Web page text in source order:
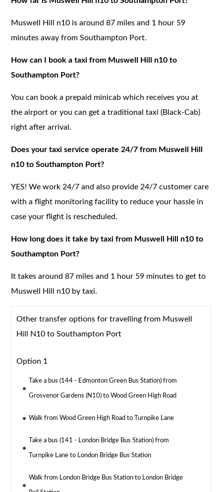
Muswell Hill n10 is around 87 miles and 1 hour 59
minutes away from Southampton Port.
How can I book a taxi from Muswell Hill n10 to
Southampton Port?
You can book a prepaid minicab which receives you at
the airport or you can get a traditional taxi (Black-Cab)
right after arrival.
Does your taxi service operate 24/7 from Muswell Hill
n10 to Southampton Port?
YES! We work 24/7 and also provide 24/7 customer care
with a flight monitoring facility to reduce your hassle in
case your flight is rescheduled.
How long does it take by taxi from Muswell Hill n10 to
Southampton Port?
It takes around 87 miles and 1 hour 59 minutes to get to
Muswell Hill n10 by taxi.
Other transfer options for travelling from Muswell
Hill N10 to Southampton Port
Option 1
Take a bus (144 - Edmonton Green Bus Station) from
Grosvenor Gardens (N10) to Wood Green High Road
Walk from Wood Green High Road to Turnpike Lane
Take a bus (141 - London Bridge Bus Station) from
Turnpike Lane to London Bridge Bus Station
Walk from London Bridge Bus Station to London Bridge